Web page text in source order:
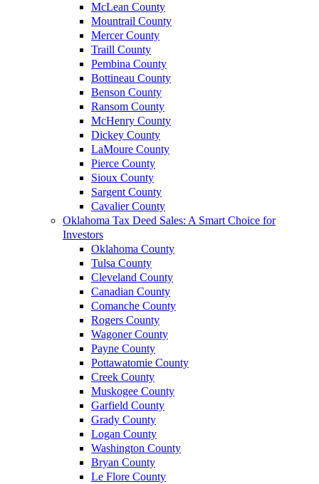
McLean County
Mountrail County
Mercer County
Traill County
Pembina County
Bottineau County
Benson County
Ransom County
McHenry County
Dickey County
LaMoure County
Pierce County
Sioux County
Sargent County
Cavalier County
Oklahoma Tax Deed Sales: A Smart Choice for
Investors
Oklahoma County
Tulsa County
Cleveland County
Canadian County
Comanche County
Rogers County
Wagoner County
Payne County
Pottawatomie County
Creek County
Muskogee County
Garfield County
Grady County
Logan County
Washington County
Bryan County
Le Flore County